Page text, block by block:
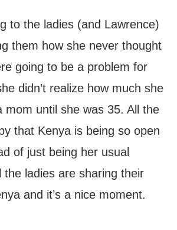
to the ladies (and Lawrence)
them how she never thought
going to be a problem for
didn’t realize how much she
mom until she was 35. All the
that Kenya is being so open
of just being her usual
the ladies are sharing their
and it’s a nice moment.